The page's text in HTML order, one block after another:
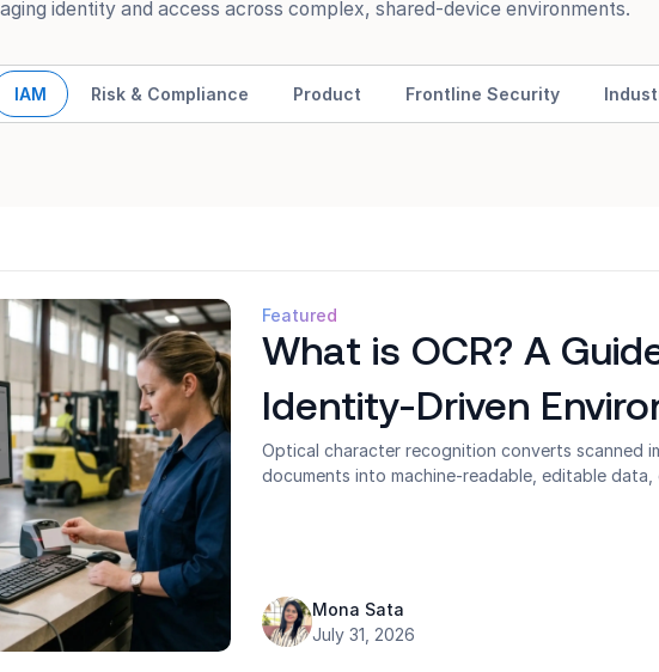
identity and access across complex, shared-device environments.
IAM Risk & Compliance Product Frontline Security
Featured
What is OCR? A
Identity-Driven
Optical character recognition converts scanned
documents into machine-readable, editable data,
degrades in operational environments, and how
passwordless authentication and IAM in shared-
workplaces.
Mona Sata
July 31, 2026